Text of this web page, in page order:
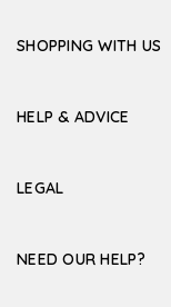
SHOPPING WITH US
HELP & ADVICE
LEGAL
NEED OUR HELP?